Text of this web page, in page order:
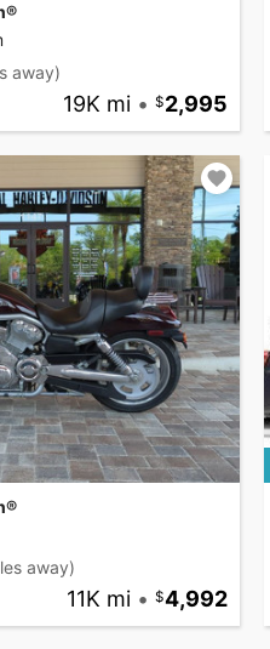
away)
19K mi • 2,995
away)
11K mi • 4,992